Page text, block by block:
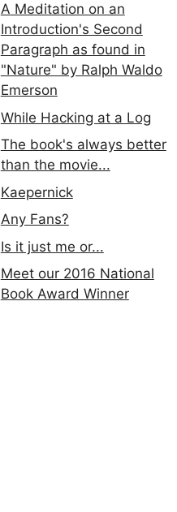
A Meditation on an
Introduction's Second
Paragraph as found in
"Nature" by Ralph Waldo
Emerson
While Hacking at a Log
The book's always better
than the movie...
Kaepernick
Any Fans?
Is it just me or...
Meet our 2016 National
Book Award Winner